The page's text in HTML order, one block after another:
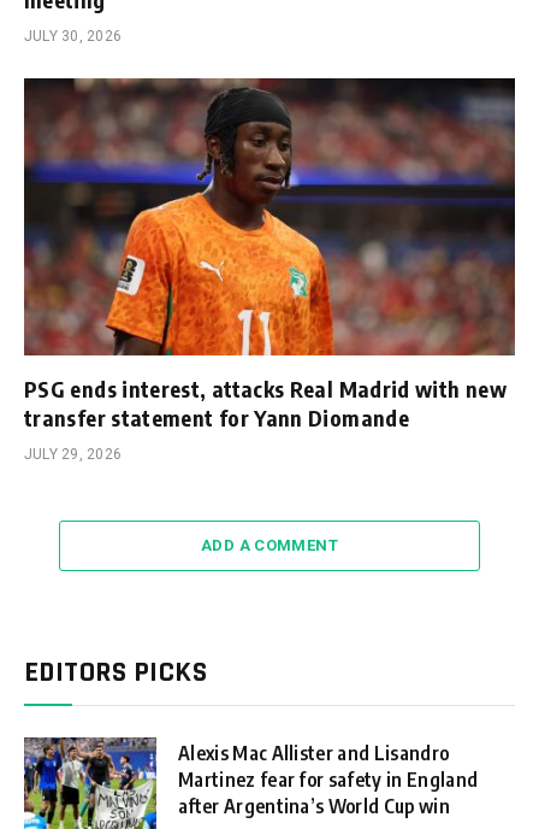
JULY 30, 2026
PSG ends interest, attacks Real Madrid with new
transfer statement for Yann Diomande
JULY 29, 2026
ADD A COMMENT
EDITORS PICKS
Alexis Mac Allister and Lisandro
Martinez fear for safety in England
after Argentina’s World Cup win